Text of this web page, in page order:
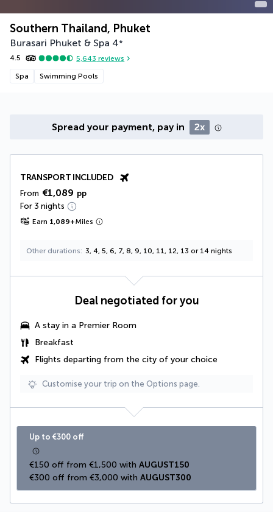
Southern Thailand, Phuket
Burasari Phuket & Spa 4*
4.5 5,643 reviews
Spa Swimming Pools
Spread your payment, pay in 2x
TRANSPORT INCLUDED
From €1,089 pp
For 3 nights
Earn 1,089+Miles
Other durations 3, 4, 5, 6, 7, 8, 9, 10, 11, 12, 13 or 14 nights
Deal negotiated for you
A stay in a Premier Room
Breakfast
Flights departing from the city of your choice
Customise your trip on the Options page.
Up to €300 off
€150 off from €1,500 with AUGUST150
€300 off from €3,000 with AUGUST300